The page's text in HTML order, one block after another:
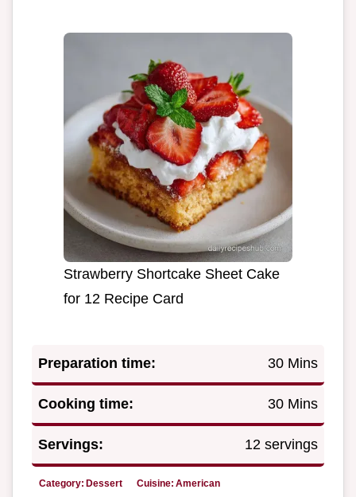
Strawberry Shortcake Sheet Cake
for 12 Recipe Card
Preparation time: 30 Mins
Cooking time: 30 Mins
Servings: 12 servings
Category: Dessert Cuisine: American